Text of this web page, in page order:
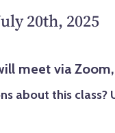
20th, 2025
meet via
about this